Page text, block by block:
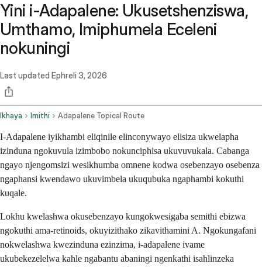
Yini i-Adapalene: Ukusetshenziswa,
Umthamo, Imiphumela Eceleni
nokuningi
Last updated Ephreli 3, 2026
Ikhaya Imithi Adapalene Topical Route
I-Adapalene iyikhambi eliqinile elinconywayo elisiza ukwelapha
izinduna ngokuvula izimbobo nokunciphisa ukuvuvukala. Cabanga
ngayo njengomsizi wesikhumba omnene kodwa osebenzayo osebenza
ngaphansi kwendawo ukuvimbela ukuqubuka ngaphambi kokuthi
kuqale.
Lokhu kwelashwa okusebenzayo kungokwesigaba semithi ebizwa
ngokuthi ama-retinoids, okuyizithako zikavithamini A. Ngokungafani
nokwelashwa kwezinduna ezinzima, i-adapalene ivame
ukubekezelelwa kahle ngabantu abaningi ngenkathi isahlinzeka